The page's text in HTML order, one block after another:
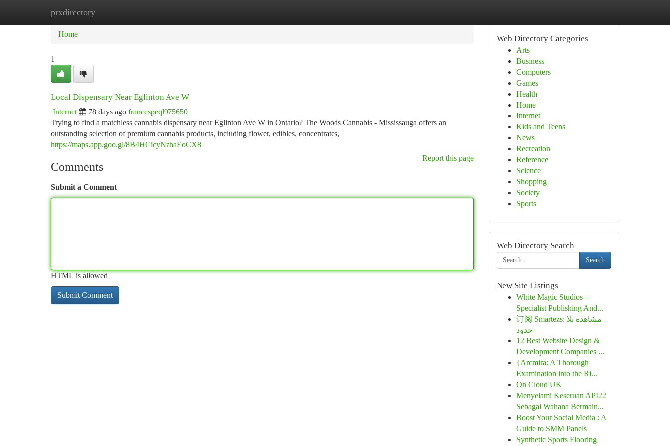
prxdirectory
Home
Home
1
Local Dispensary Near Eglinton Ave W
Internet 78 days ago francespeql975650
Trying to find a matchless cannabis dispensary near Eglinton Ave W in Ontario? The Woods Cannabis - Mississauga offers an
outstanding selection of premium cannabis products, including flower, edibles, concentrates,
https://maps.app.goo.gl/8B4HCicyNzhaEoCX8
Report this page
Comments
Submit a Comment
HTML is allowed
Web Directory Categories
Arts
Business
Computers
Games
Health
Home
Internet
Kids and Teens
News
Recreation
Reference
Science
Shopping
Society
Sports
Web Directory Search
Search
New Site Listings
White Magic Studios –
Specialist Publishing And...
订阅 Smartezs: مشاهدة بلا
حدود
12 Best Website Design &
Development Companies ...
{Arcmira: A Thorough
Examination into the Ri...
On Cloud UK
Menyelami Keseruan API22
Sebagai Wahana Bermain...
Boost Your Social Media : A
Guide to SMM Panels
Synthetic Sports Flooring